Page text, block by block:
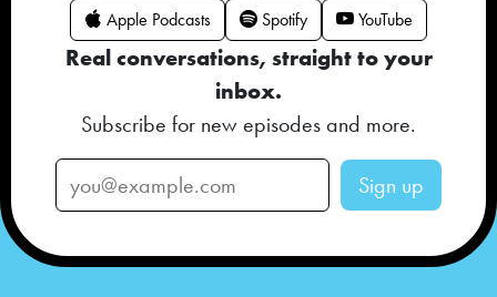
Apple Podcasts Spotify YouTube
Real conversations, straight to your
inbox.
Subscribe for new episodes and more.
Sign up